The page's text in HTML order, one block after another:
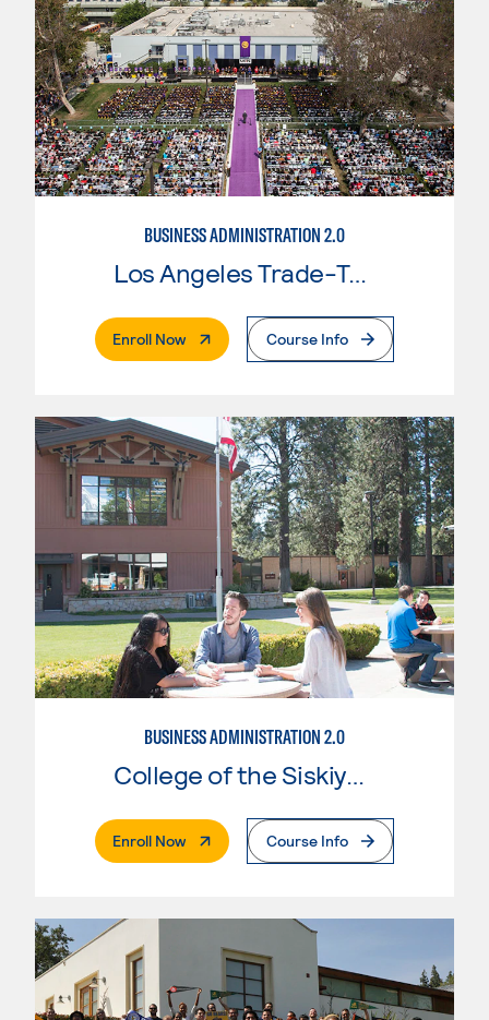
BUSINESS ADMINISTRATION 2.0
Los Angeles Trade-Tech College
Enroll Now. External PageCourse Info
BUSINESS ADMINISTRATION 2.0
College of the Siskiyous
Enroll Now. External PageCourse Info